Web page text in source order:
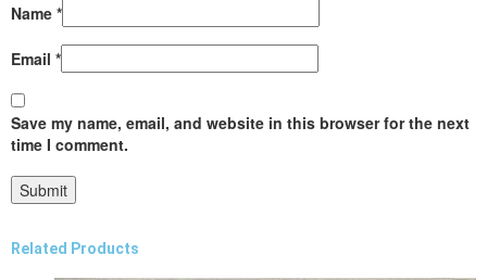
Name *
Email *
Save my name, email, and website in this browser for the next
time I comment.
Related Products